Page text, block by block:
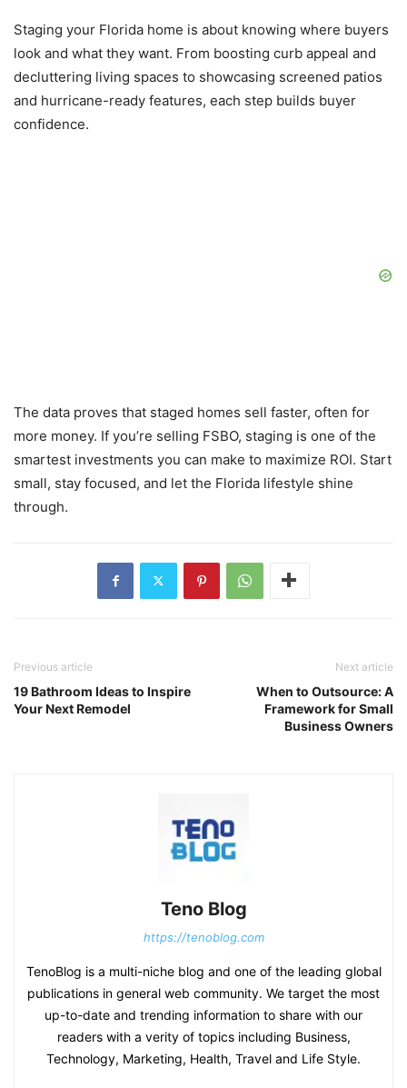
Staging your Florida home is about knowing where buyers
look and what they want. From boosting curb appeal and
decluttering living spaces to showcasing screened patios
and hurricane-ready features, each step builds buyer
confidence.
The data proves that staged homes sell faster, often for
more money. If you’re selling FSBO, staging is one of the
smartest investments you can make to maximize ROI. Start
small, stay focused, and let the Florida lifestyle shine
through.
Previous article
19 Bathroom Ideas to Inspire
Your Next Remodel
Next article
When to Outsource: A
Framework for Small
Business Owners
Teno Blog
https://tenoblog.com
TenoBlog is a multi-niche blog and one of the leading global
publications in general web community. We target the most
up-to-date and trending information to share with our
readers with a verity of topics including Business,
Technology, Marketing, Health, Travel and Life Style.